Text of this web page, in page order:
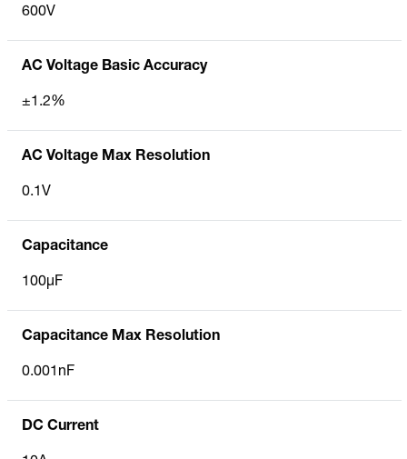
600V
AC Voltage Basic Accuracy
±1.2%
AC Voltage Max Resolution
0.1V
Capacitance
100µF
Capacitance Max Resolution
0.001nF
DC Current